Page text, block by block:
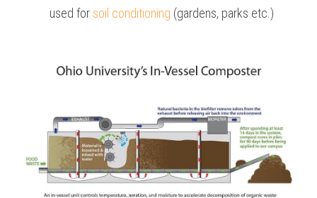
used for soil conditioning (gardens, parks etc.)